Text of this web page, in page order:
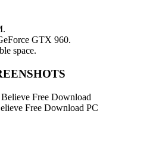
GTX 960.
space.